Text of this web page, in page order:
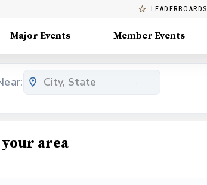
LEADERBOARDS
Major Events Member Events
area